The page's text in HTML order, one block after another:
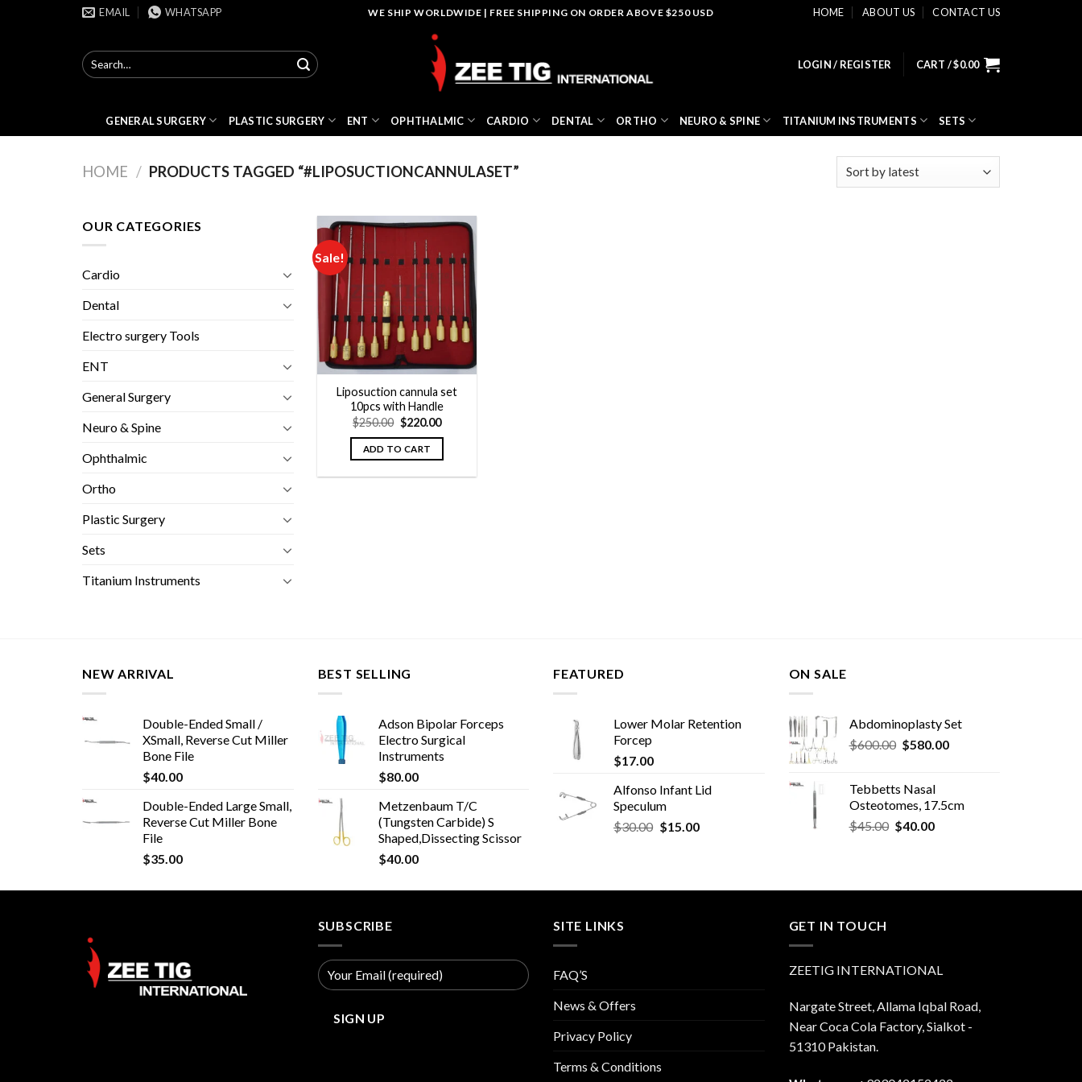
EMAIL WHATSAPP WE SHIP WORLDWIDE | FREE SHIPPING ON ORDER ABOVE $250 USD HOME ABOUT US CONTACT US
Search
for:
LOGIN / REGISTER CART /$0.00
GENERAL SURGERY PLASTIC SURGERY ENT OPHTHALMIC CARDIO DENTAL ORTHO NEURO & SPINE TITANIUM INSTRUMENTS SETS
HOME / PRODUCTS TAGGED “#LIPOSUCTIONCANNULASET”
OUR CATEGORIES
Cardio
Dental
Electro surgery Tools
ENT
General Surgery
Neuro & Spine
Ophthalmic
Ortho
Plastic Surgery
Sets
Titanium Instruments
Sale!
Add to
wishlist
Liposuction cannula set
10pcs with Handle
$250.00 Original
price
was:
$250.00.
$220.00Current
ADD TO CART
NEW ARRIVAL
Double-Ended Small /
XSmall, Reverse Cut Miller
Bone File
$40.00
Double-Ended Large Small,
Reverse Cut Miller Bone
File
$35.00
BEST SELLING
Adson Bipolar Forceps
Electro Surgical
Instruments
$80.00
Metzenbaum T/C
(Tungsten Carbide) S
Shaped,Dissecting Scissor
$40.00
FEATURED
Lower Molar Retention
Forcep
$17.00
Alfonso Infant Lid
Speculum
$30.00 Original
$15.00Current
ON SALE
Abdominoplasty Set
$600.00 Original
$600.00.
$580.00Current
Tebbetts Nasal
Osteotomes, 17.5cm
$45.00 Original
$40.00Current
SUBSCRIBE SITE LINKS
FAQ’S
News & Offers
Privacy Policy
Terms & Conditions
GET IN TOUCH
ZEETIG INTERNATIONAL
Nargate Street, Allama Iqbal Road,
Near Coca Cola Factory, Sialkot -
51310 Pakistan.